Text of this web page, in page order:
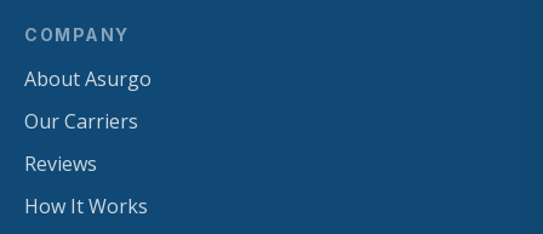
COMPANY
About Asurgo
Our Carriers
Reviews
How It Works